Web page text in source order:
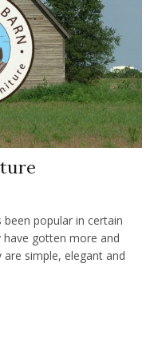
popular in certain
gotten more and
simple, elegant and